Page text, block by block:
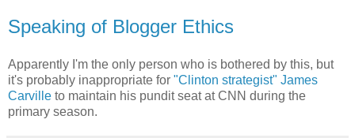
Speaking of Blogger Ethics
Apparently I'm the only person who is bothered by this, but
it's probably inappropriate for "Clinton strategist" James
Carville to maintain his pundit seat at CNN during the
primary season.